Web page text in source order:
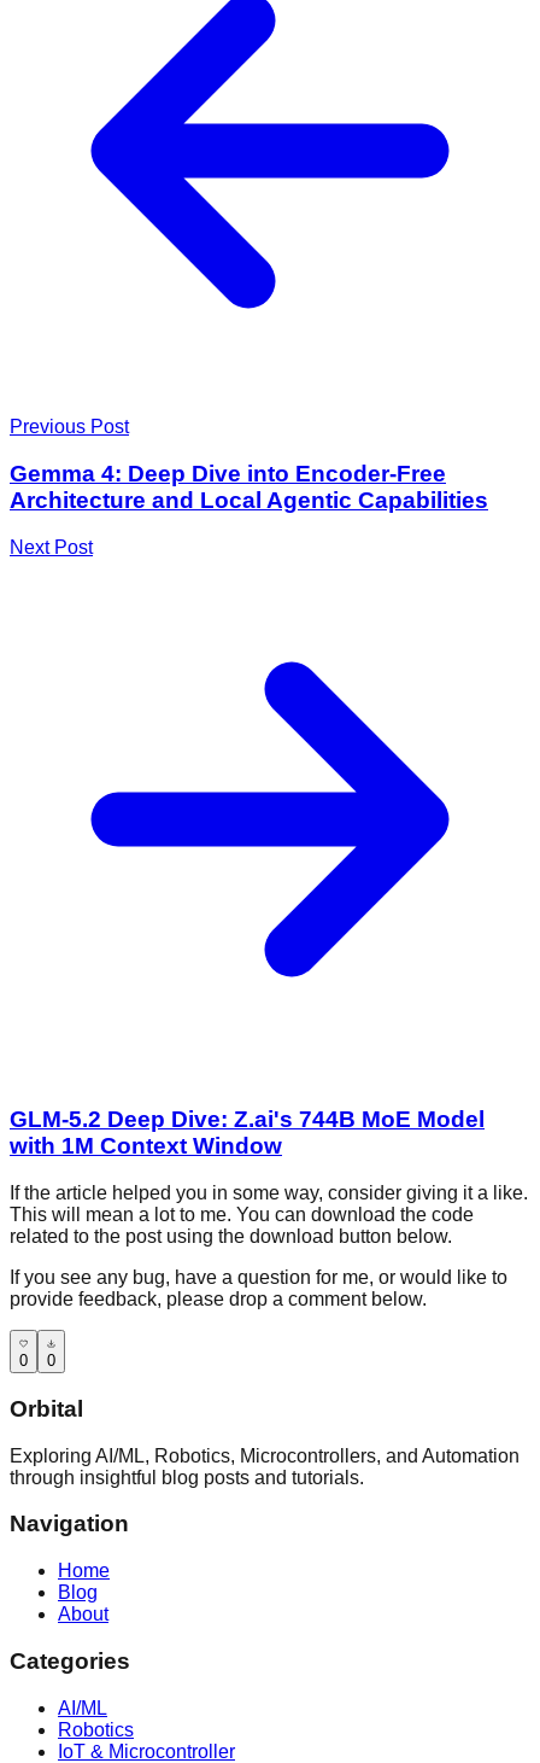
Previous Post
Gemma 4: Deep Dive into Encoder-Free
Architecture and Local Agentic Capabilities
Next Post
GLM-5.2 Deep Dive: Z.ai's 744B MoE Model
with 1M Context Window
If the article helped you in some way, consider giving it a like.
This will mean a lot to me. You can download the code
related to the post using the download button below.
If you see any bug, have a question for me, or would like to
provide feedback, please drop a comment below.
0 0
Orbital
Exploring AI/ML, Robotics, Microcontrollers, and Automation
through insightful blog posts and tutorials.
Navigation
Home
Blog
About
Categories
AI/ML
Robotics
IoT & Microcontroller